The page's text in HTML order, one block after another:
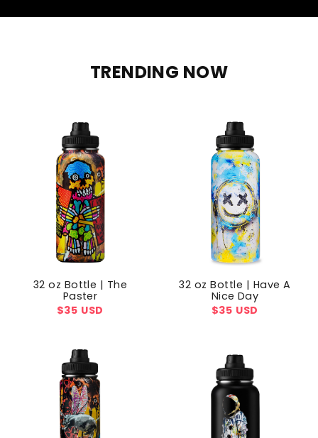
TRENDING NOW
32 oz Bottle | The
Paster
Regular
$35 USD
32 oz Bottle | Have A
Nice Day
Regular
$35 USD